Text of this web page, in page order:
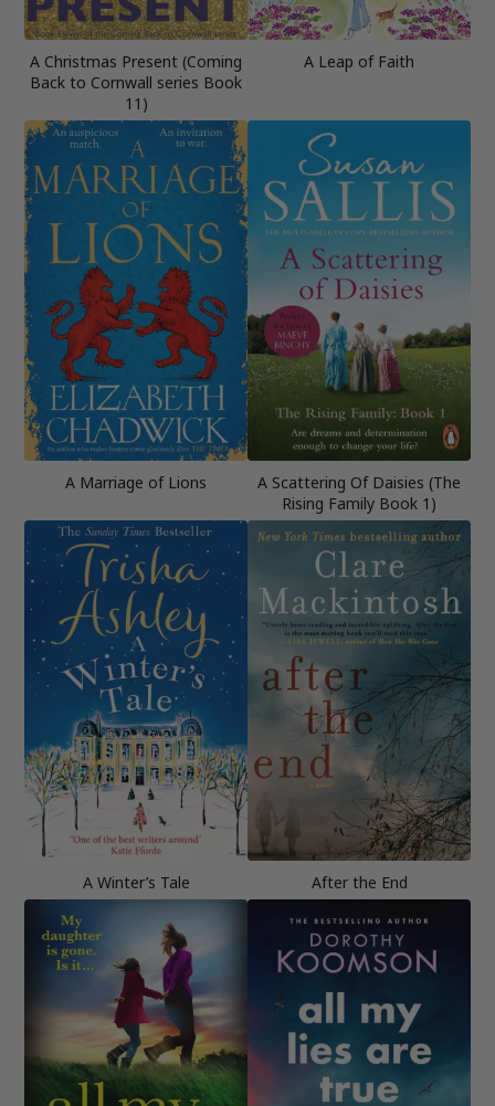
A Christmas Present (Coming
Back to Cornwall series Book
11)
A Leap of Faith
A Marriage of Lions
A Scattering Of Daisies (The
Rising Family Book 1)
A Winter’s Tale After the End